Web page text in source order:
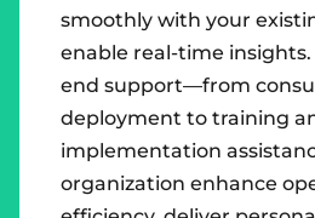
smoothly with your
enable real-time
end support—from
deployment to training
implementation
organization enhance